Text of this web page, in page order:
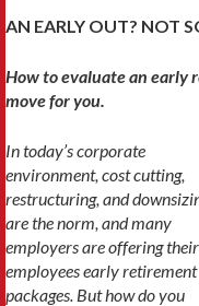
AN EARLY OUT? NOT
How to evaluate an early
move for you.
In today’s corporate
environment, cost cutting,
restructuring, and
are the norm, and many
employers are offering their
employ­ees early retirement
packages. But how do you